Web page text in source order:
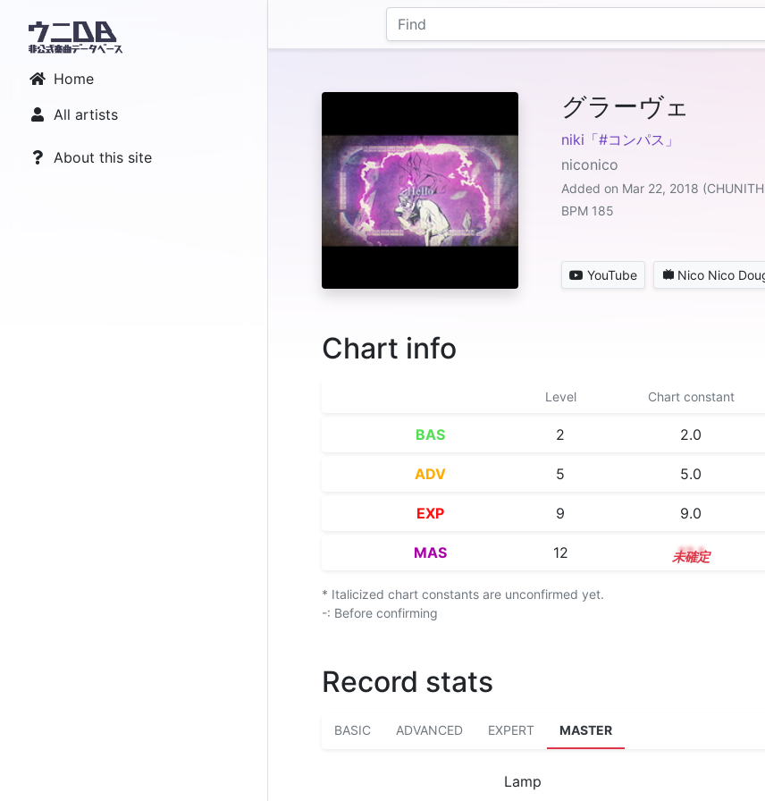
Home
All artists
About this site
グラーヴェ
niki「#コンパス」
niconico
Added on Mar 22, 2018
BPM 185
YouTube Nico Nico
Chart info
Level Chart constant
BAS 2 2.0
ADV 5 5.0
EXP 9 9.0
MAS 12 12.1
* Italicized chart constants are unconfirmed yet.
-: Before confirming
Record stats
BASIC ADVANCED EXPERT MASTER
Lamp